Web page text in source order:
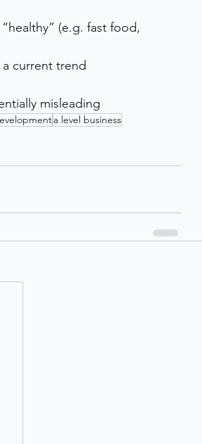
(e.g. fast food,
current trend
misleading
a level business